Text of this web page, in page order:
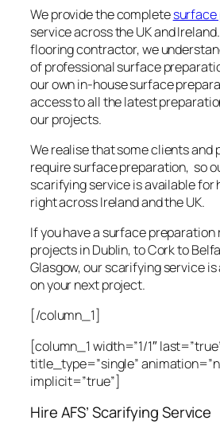
We provide the complete
service across the UK and
flooring contractor, we
of professional surface
our own in-house surface
access to all the latest
our projects.
We realise that some clients and
require surface preparation, so
scarifying service is available for
right across Ireland and the UK.
If you have a surface
projects in Dublin, to Cork to
Glasgow, our scarifying service
on your next project.
[/column_1]
[column_1 width=”1/1″
title_type=”single”
implicit=”true”]
Hire AFS’ Scarifying Service